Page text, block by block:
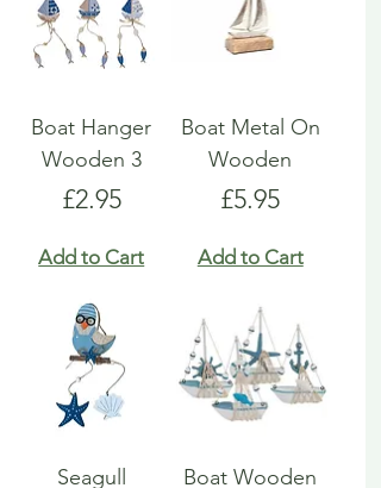
Boat Hanger
Wooden 3
Price
£2.95
Add to Cart
Boat Metal On
Wooden
Price
£5.95
Add to Cart
Seagull
Boat Wooden